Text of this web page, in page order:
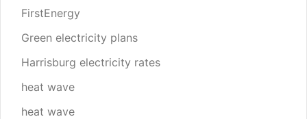
FirstEnergy
Green electricity plans
Harrisburg electricity rates
heat wave
heat wave